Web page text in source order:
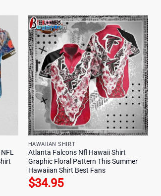
HAWAIIAN SHIRT
Atlanta Falcons Nfl Hawaii Shirt
Graphic Floral Pattern This Summer
Hawaiian Shirt Best Fans
$34.95